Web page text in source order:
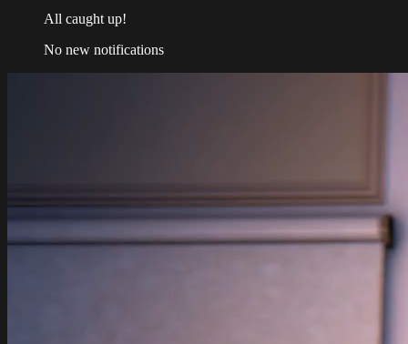
All caught up!
No new notifications